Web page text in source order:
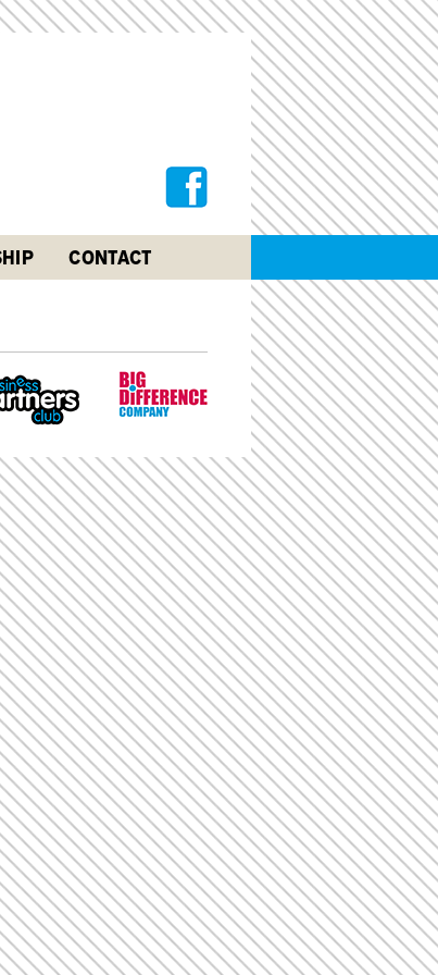
CONTACT